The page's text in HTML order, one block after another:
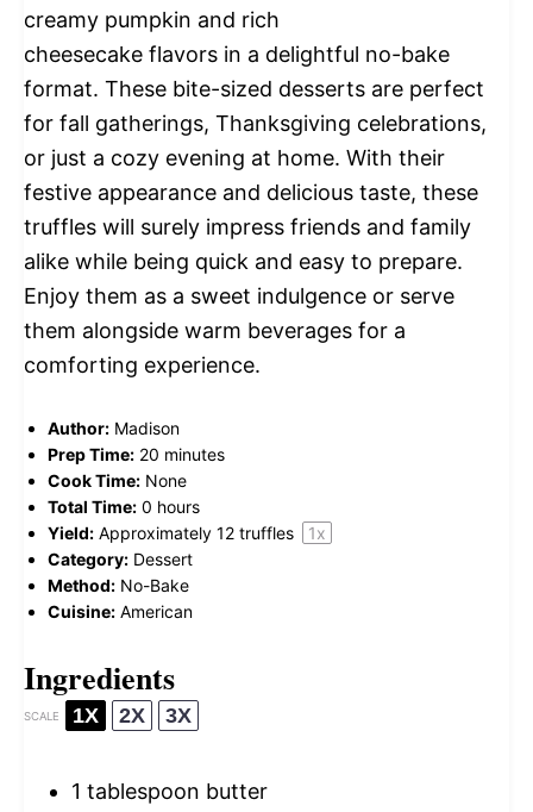
creamy pumpkin and rich
cheesecake flavors in a delightful no-bake
format. These bite-sized desserts are perfect
for fall gatherings, Thanksgiving celebrations,
or just a cozy evening at home. With their
festive appearance and delicious taste, these
truffles will surely impress friends and family
alike while being quick and easy to prepare.
Enjoy them as a sweet indulgence or serve
them alongside warm beverages for a
comforting experience.
Author: Madison
Prep Time: 20 minutes
Cook Time: None
Total Time: 0 hours
Yield: Approximately 12 truffles 1x
Category: Dessert
Method: No-Bake
Cuisine: American
Ingredients
SCALE 1X 2X 3X
1 tablespoon butter